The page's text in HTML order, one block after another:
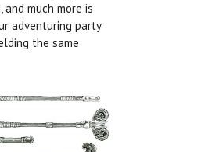
and much more is
adventuring party
the same